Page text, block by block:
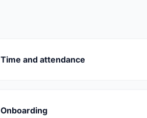
Time and attendance
Onboarding